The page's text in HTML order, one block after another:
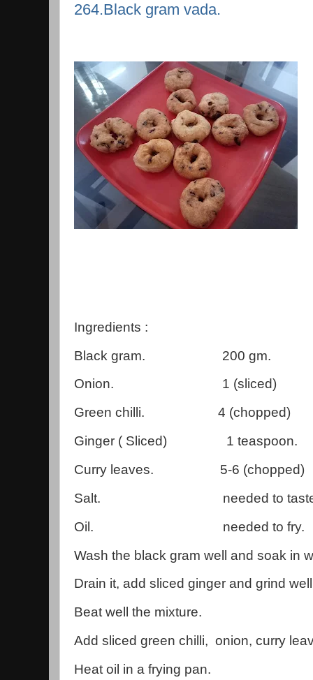
264.Black gram vada.
Ingredients :
Black gram. 200 gm.
Onion. 1 (sliced)
Green chilli. 4 (chopped)
Ginger ( Sliced) 1 teaspoon.
Curry leaves. 5-6 (chopped)
Salt. needed to
Oil. needed to fry.
Wash the black gram well and soak in
Drain it, add sliced ginger and grind
Beat well the mixture.
Add sliced green chilli, onion, curry
Heat oil in a frying pan.